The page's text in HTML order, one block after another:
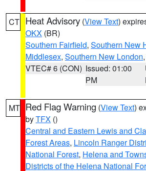
CT Heat Advisory (View Text)
OKX (BR)
Southern Fairfield, Southern New
Middlesex, Southern New London
VTEC# 6 (CON) Issued: 01:00
PM
MT Red Flag Warning (View Text)
byTFX ()
Central and Eastern Lewis and
Forest Areas, Lincoln Ranger
National Forest, Helena and
Districts of the Helena National